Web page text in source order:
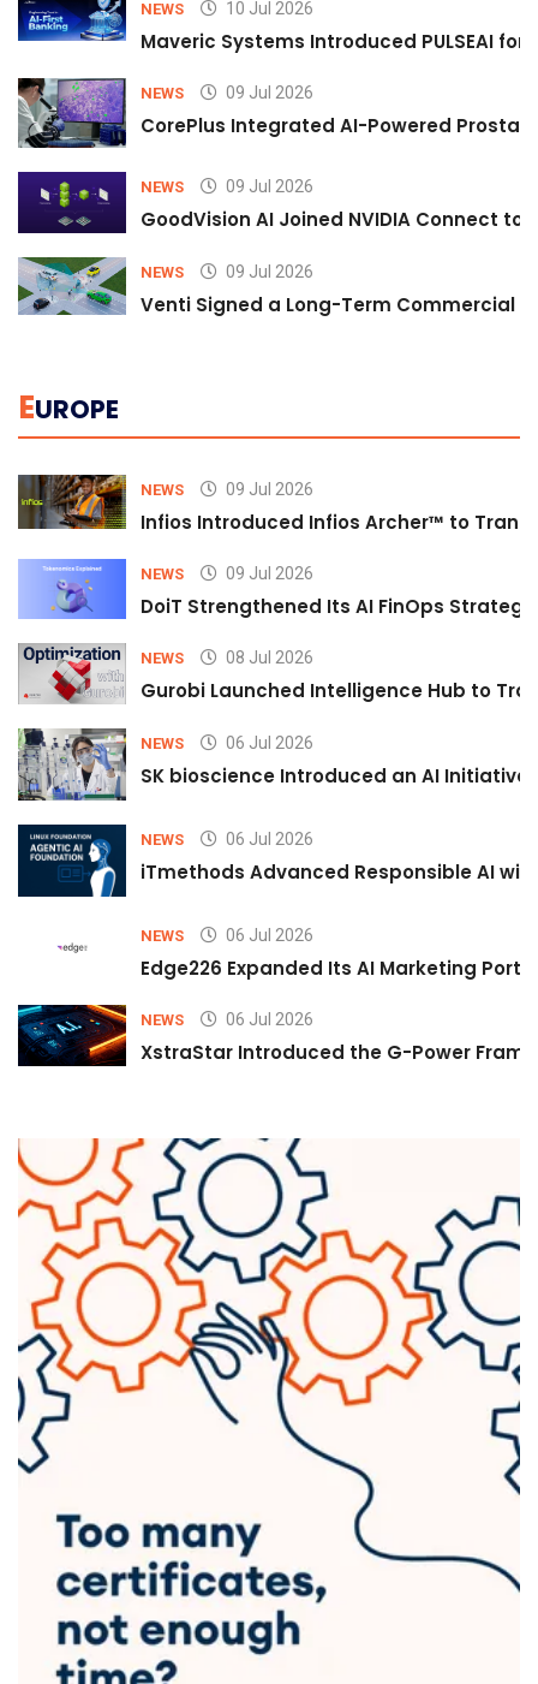
NEWS 10 Jul 2026
Maveric Systems Introduced PULSEAI
NEWS 09 Jul 2026
CorePlus Integrated AI-Powered
NEWS 09 Jul 2026
GoodVision AI Joined NVIDIA Connect
NEWS 09 Jul 2026
Venti Signed a Long-Term Commercial
EUROPE
NEWS 09 Jul 2026
Infios Introduced Infios Archer™ to
NEWS 09 Jul 2026
DoiT Strengthened Its AI FinOps
NEWS 08 Jul 2026
Gurobi Launched Intelligence Hub to
NEWS 06 Jul 2026
SK bioscience Introduced an AI
NEWS 06 Jul 2026
iTmethods Advanced Responsible AI
NEWS 06 Jul 2026
Edge226 Expanded Its AI Marketing
NEWS 06 Jul 2026
XstraStar Introduced the G-Power